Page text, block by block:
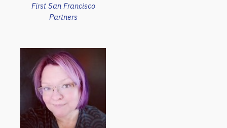
First San Francisco
Partners